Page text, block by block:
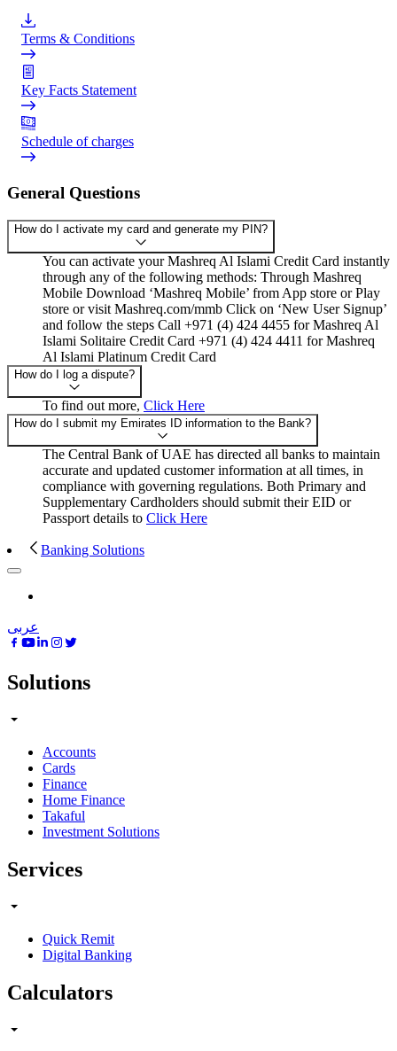
Terms & Conditions
Key Facts Statement
Schedule of charges
General Questions
How do I activate my card and generate my PIN?
You can activate your Mashreq Al Islami Credit Card instantly
through any of the following methods: Through Mashreq
Mobile Download ‘Mashreq Mobile’ from App store or Play
store or visit Mashreq.com/mmb Click on ‘New User Signup’
and follow the steps Call +971 (4) 424 4455 for Mashreq Al
Islami Solitaire Credit Card +971 (4) 424 4411 for Mashreq
Al Islami Platinum Credit Card
How do I log a dispute?
To find out more, Click Here
How do I submit my Emirates ID information to the Bank?
The Central Bank of UAE has directed all banks to maintain
accurate and updated customer information at all times, in
compliance with governing regulations. Both Primary and
Supplementary Cardholders should submit their EID or
Passport details to Click Here
Banking Solutions
عربى
Solutions
Accounts
Cards
Finance
Home Finance
Takaful
Investment Solutions
Services
Quick Remit
Digital Banking
Calculators